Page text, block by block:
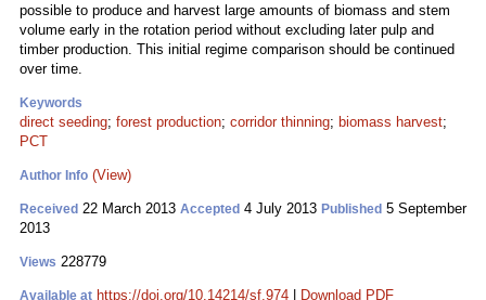
possible to produce and harvest large amounts of biomass and stem
volume early in the rotation period without excluding later pulp and
timber production. This initial regime comparison should be continued
over time.
Keywords
direct seeding; forest production; corridor thinning; biomass harvest;
PCT
Author Info (View)
Received 22 March 2013 Accepted 4 July 2013 Published 5 September
2013
Views 228779
Available at https://doi.org/10.14214/sf.974 Download PDF